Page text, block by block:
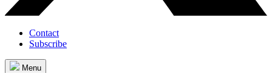
Contact
Subscribe
Menu